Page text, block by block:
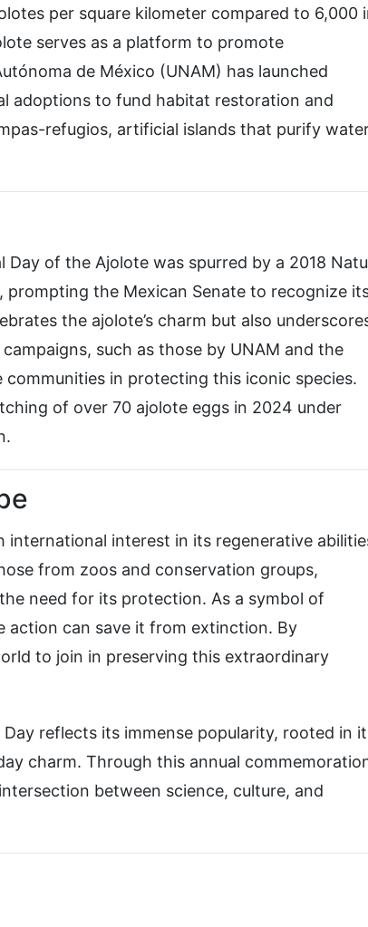
per square kilometer compared to 6,000
serves as a platform to promote
de México (UNAM) has launched
adoptions to fund habitat restoration and
refugios, artificial islands that purify
of the Ajolote was spurred by a 2018
prompting the Mexican Senate to recognize
the ajolote’s charm but also
such as those by UNAM and the
communities in protecting this iconic species.
of over 70 ajolote eggs in 2024 under
international interest in its regenerative
from zoos and conservation groups,
need for its protection. As a symbol of
action can save it from extinction. By
to join in preserving this extraordinary
reflects its immense popularity, rooted in
charm. Through this annual
between science, culture, and